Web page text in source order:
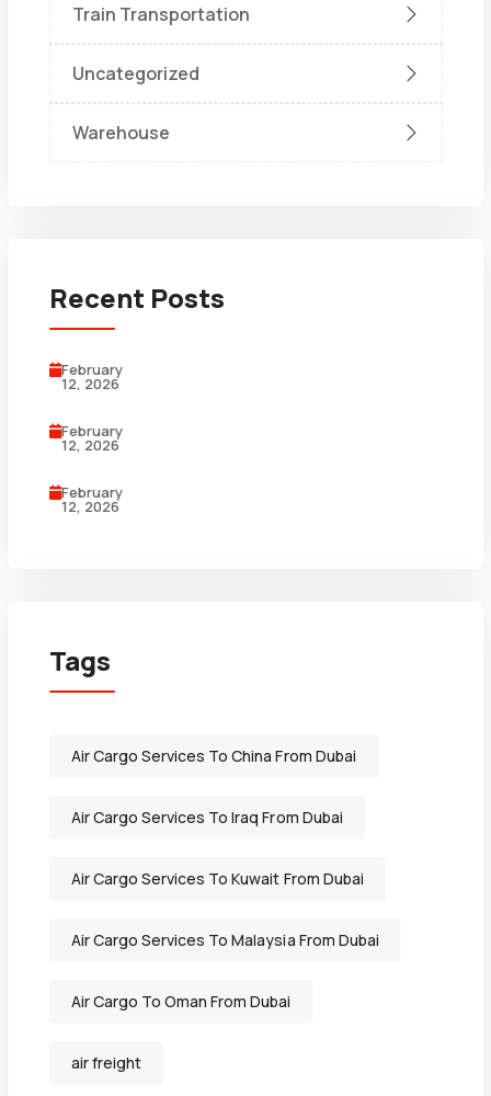
Train Transportation
Uncategorized
Warehouse
Recent Posts
February
12, 2026
February
12, 2026
February
12, 2026
Tags
Air Cargo Services To China From Dubai
Air Cargo Services To Iraq From Dubai
Air Cargo Services To Kuwait From Dubai
Air Cargo Services To Malaysia From Dubai
Air Cargo To Oman From Dubai
air freight